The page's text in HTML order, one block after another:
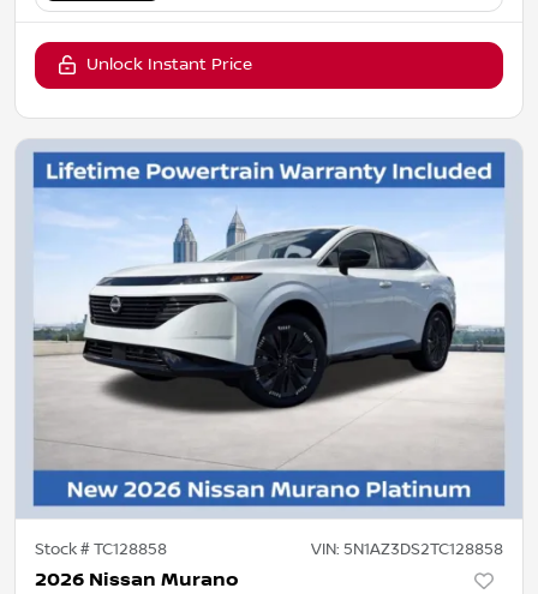
Unlock Instant Price
Stock #TC128858 VIN: 5N1AZ3DS2TC128858
2026 Nissan Murano